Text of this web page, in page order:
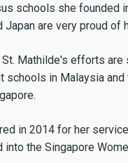
schools she founded
Japan are very proud of
St. Mathilde's efforts
schools in Malaysia and
in 2014 for her
into the Singapore